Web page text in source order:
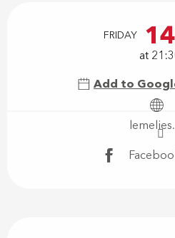
FRIDAY 14
at
Add to